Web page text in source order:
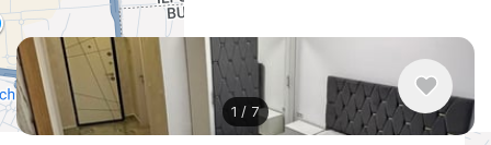
1 / 7